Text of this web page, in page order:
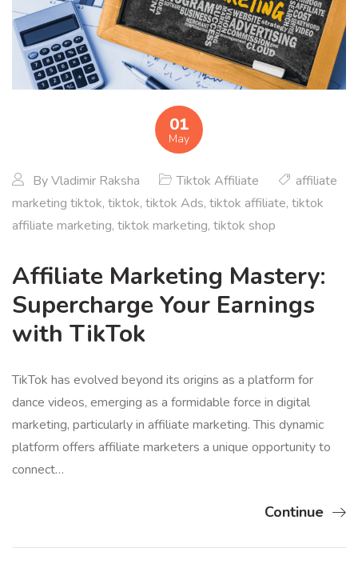
01
May
ByVladimir Raksha Tiktok Affiliate
affiliate
marketing tiktok, tiktok, tiktok Ads, tiktok affiliate, tiktok
affiliate marketing, tiktok marketing, tiktok shop
Affiliate Marketing Mastery:
Supercharge Your Earnings
with TikTok
TikTok has evolved beyond its origins as a platform for
dance videos, emerging as a formidable force in digital
marketing, particularly in affiliate marketing. This dynamic
platform offers affiliate marketers a unique opportunity to
connect…
Continue